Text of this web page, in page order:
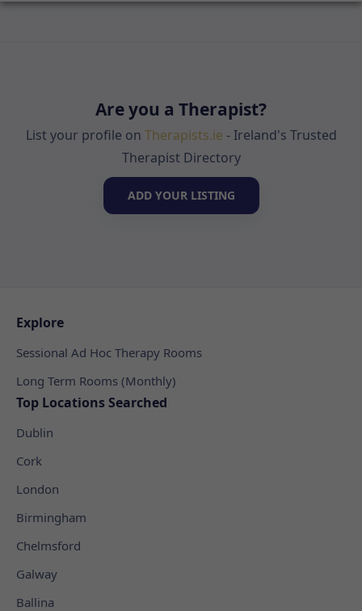
Are you a Therapist?
List your profile on Therapists.ie - Ireland's Trusted
Therapist Directory
ADD YOUR LISTING
Explore
Sessional Ad Hoc Therapy Rooms
Long Term Rooms (Monthly)
Top Locations Searched
Dublin
Cork
London
Birmingham
Chelmsford
Galway
Ballina